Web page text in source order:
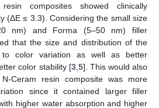
composites showed clinically
(ΔE ≤ 3.3). Considering the small size
nm) and Forma (5–50 nm) filler
that the size and distribution of the
color variation as well as better
color stability [3, 5]. This would also
Ceram resin composite was more
since it contained larger filler
higher water absorption and higher